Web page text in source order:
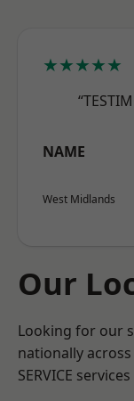
★★★★★
NAME
West Midlands
Our
Looking for our
nationally
SERVICE